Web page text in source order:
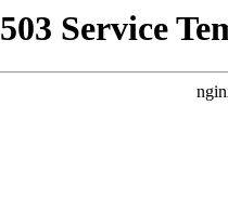
503 Service